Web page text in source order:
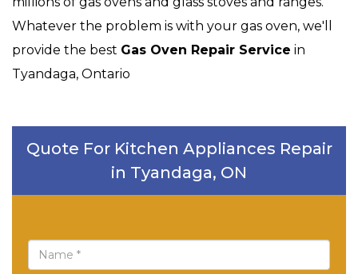
Whatever the problem is with your gas oven, we'll
provide the best Gas Oven Repair Service in
Tyandaga, Ontario
Quote For Kitchen Appliances Repair
in Tyandaga, ON